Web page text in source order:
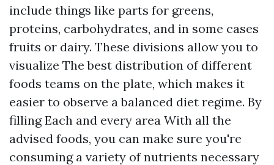
include things like parts for greens,
proteins, carbohydrates, and in some cases
fruits or dairy. These divisions allow you to
visualize The best distribution of different
foods teams on the plate, which makes it
easier to observe a balanced diet regime. By
filling Each and every area With all the
advised foods, you can make sure you're
consuming a variety of nutrients necessary